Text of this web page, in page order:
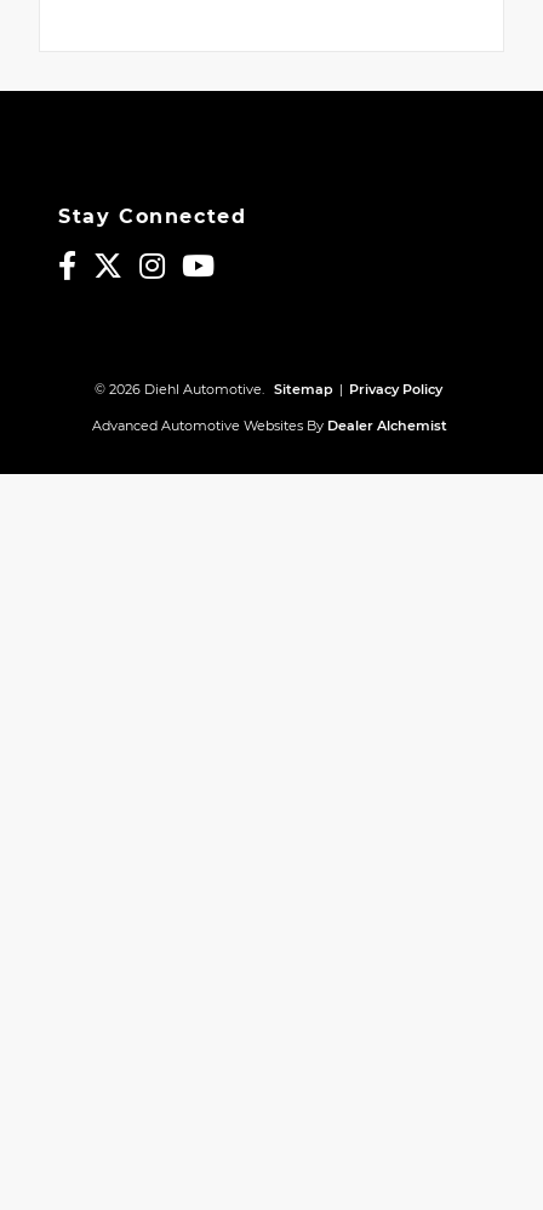
Stay Connected
© 2026 Diehl Automotive. Sitemap | Privacy Policy
Advanced Automotive Websites By Dealer Alchemist